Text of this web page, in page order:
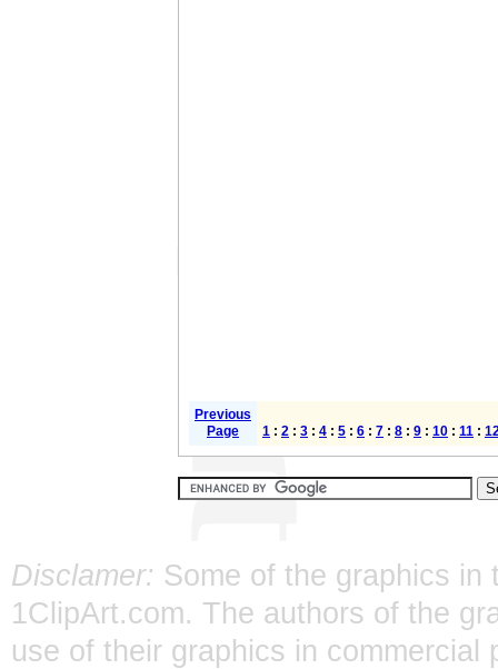
Previous
Page
1 : 2 : 3 : 4 : 5 : 6 : 7 : 8 : 9 : 10 : 11 :
Disclamer: Some of the graphics
1ClipArt.com. The authors of the
use of their graphics in